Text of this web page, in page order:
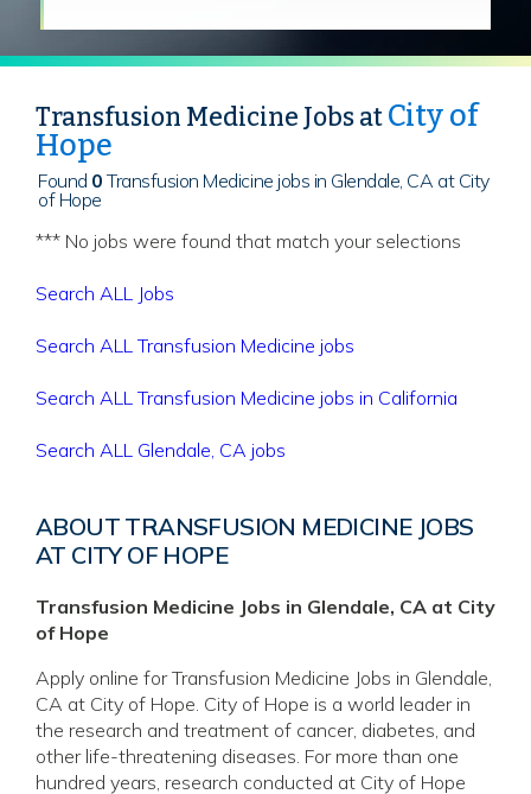
Transfusion Medicine Jobs atCity of
Hope
Found 0 Transfusion Medicine jobs in Glendale, CA at City
of Hope
*** No jobs were found that match your selections
Search ALL Jobs
Search ALL Transfusion Medicine jobs
Search ALL Transfusion Medicine jobs in California
Search ALL Glendale, CA jobs
ABOUT TRANSFUSION MEDICINE JOBS
AT CITY OF HOPE
Transfusion Medicine Jobs in Glendale, CA at City
of Hope
Apply online for Transfusion Medicine Jobs in Glendale,
CA at City of Hope. City of Hope is a world leader in
the research and treatment of cancer, diabetes, and
other life-threatening diseases. For more than one
hundred years, research conducted at City of Hope